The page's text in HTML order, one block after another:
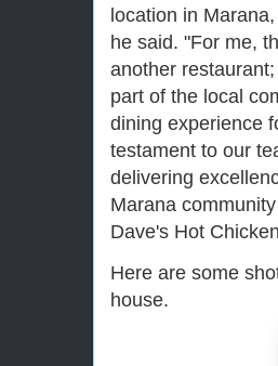
location in
he said. "For me,
another
part of the local
dining experience
testament to our
delivering
Marana
Dave's Hot
Here are some
house.